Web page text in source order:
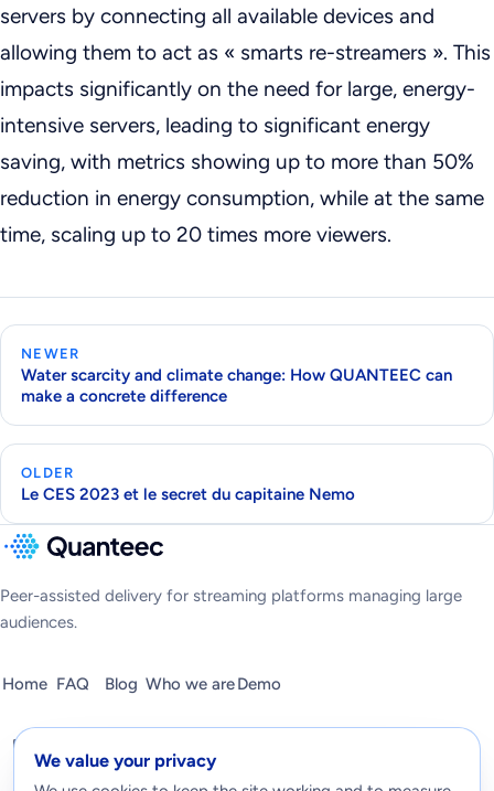
servers by connecting all available devices and
allowing them to act as « smarts re-streamers ». This
impacts significantly on the need for large, energy-
intensive servers, leading to significant energy
saving, with metrics showing up to more than 50%
reduction in energy consumption, while at the same
time, scaling up to 20 times more viewers.
NEWER
Water scarcity and climate change: How QUANTEEC can
make a concrete difference
OLDER
Le CES 2023 et le secret du capitaine Nemo
Peer-assisted delivery for streaming platforms managing large
audiences.
Home FAQ Blog Who we areDemo
We value your privacy